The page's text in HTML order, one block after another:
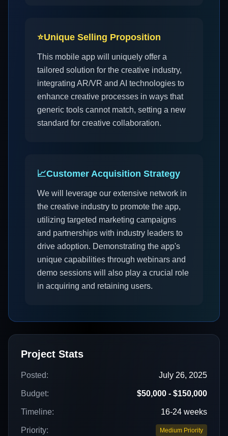
⭐Unique Selling Proposition
This mobile app will uniquely offer a
tailored solution for the creative industry,
integrating AR/VR and AI technologies to
enhance creative processes in ways that
generic tools cannot match, setting a new
standard for creative collaboration.
📈Customer Acquisition Strategy
We will leverage our extensive network in
the creative industry to promote the app,
utilizing targeted marketing campaigns
and partnerships with industry leaders to
drive adoption. Demonstrating the app's
unique capabilities through webinars and
demo sessions will also play a crucial role
in acquiring and retaining users.
Project Stats
Posted: July 26, 2025
Budget: $50,000 - $150,000
Timeline: 16-24 weeks
Priority: Medium Priority